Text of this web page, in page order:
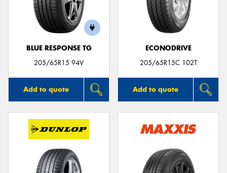
BLUE RESPONSE TG
205/65R15 94V
Add to quote
ECONODRIVE
205/65R15C 102T
Add to quote